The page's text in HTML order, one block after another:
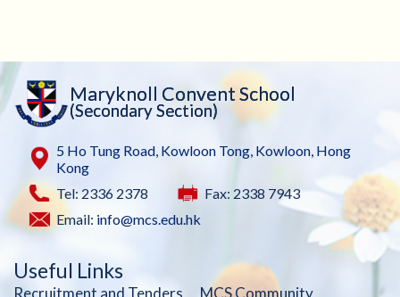
Maryknoll Convent School
(Secondary Section)
5 Ho Tung Road, Kowloon Tong, Kowloon, Hong
Kong
Tel: 2336 2378
Fax: 2338 7943
Email: info@mcs.edu.hk
Useful Links
Recruitment and Tenders MCS Community